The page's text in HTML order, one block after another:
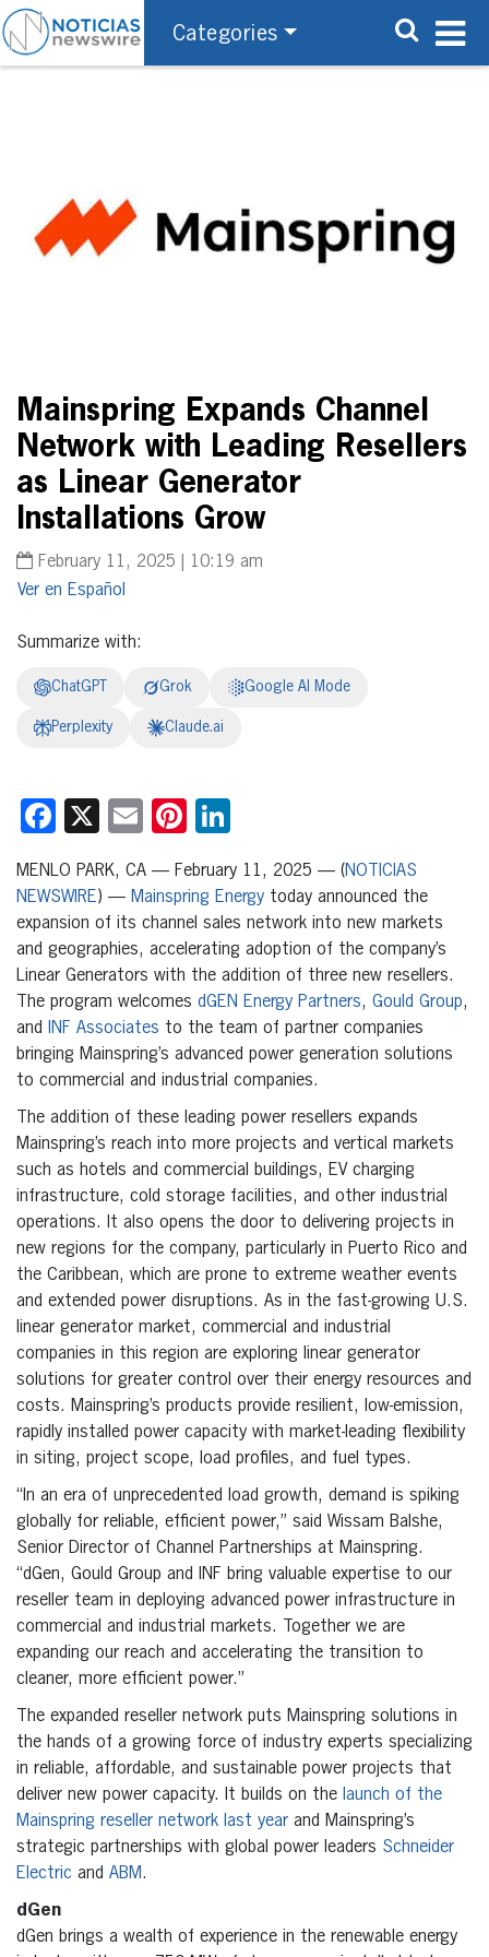
Categories
Mainspring Expands Channel
Network with Leading Resellers
as Linear Generator
Installations Grow
February 11, 2025 | 10:19 am
Español
Summarize with:
ChatGPT Grok Google AI Mode
Perplexity Claude.ai
Facebook
X EmailPinterest
MENLO PARK, CA — February 11, 2025 — (NOTICIAS
NEWSWIRE) — Mainspring Energy today announced the
expansion of its channel sales network into new markets
and geographies, accelerating adoption of the company’s
Linear Generators with the addition of three new resellers.
The program welcomes dGEN Energy Partners, Gould Group,
and
INF Associates to the team of partner companies
bringing Mainspring’s advanced power generation solutions
to commercial and industrial companies.
The addition of these leading power resellers expands
Mainspring’s reach into more projects and vertical markets
such as hotels and commercial buildings, EV charging
infrastructure, cold storage facilities, and other industrial
operations. It also opens the door to delivering projects in
new regions for the company, particularly in Puerto Rico and
the Caribbean, which are prone to extreme weather events
and extended power disruptions. As in the fast-growing U.S.
linear generator market, commercial and industrial
companies in this region are exploring linear generator
solutions for greater control over their energy resources and
costs. Mainspring’s products provide resilient, low-emission,
rapidly installed power capacity with market-leading flexibility
in siting, project scope, load profiles, and fuel types.
“In an era of unprecedented load growth, demand is spiking
globally for reliable, efficient power,” said Wissam Balshe,
Senior Director of Channel Partnerships at Mainspring.
“dGen, Gould Group and INF bring valuable expertise to our
reseller team in deploying advanced power infrastructure in
commercial and industrial markets. Together we are
expanding our reach and accelerating the transition to
cleaner, more efficient power.”
The expanded reseller network puts Mainspring solutions in
the hands of a growing force of industry experts specializing
in reliable, affordable, and sustainable power projects that
deliver new power capacity. It builds on the launch of the
Mainspring reseller network last year and Mainspring’s
strategic partnerships with global power leaders Schneider
Electric and ABM.
dGen
dGen brings a wealth of experience in the renewable energy